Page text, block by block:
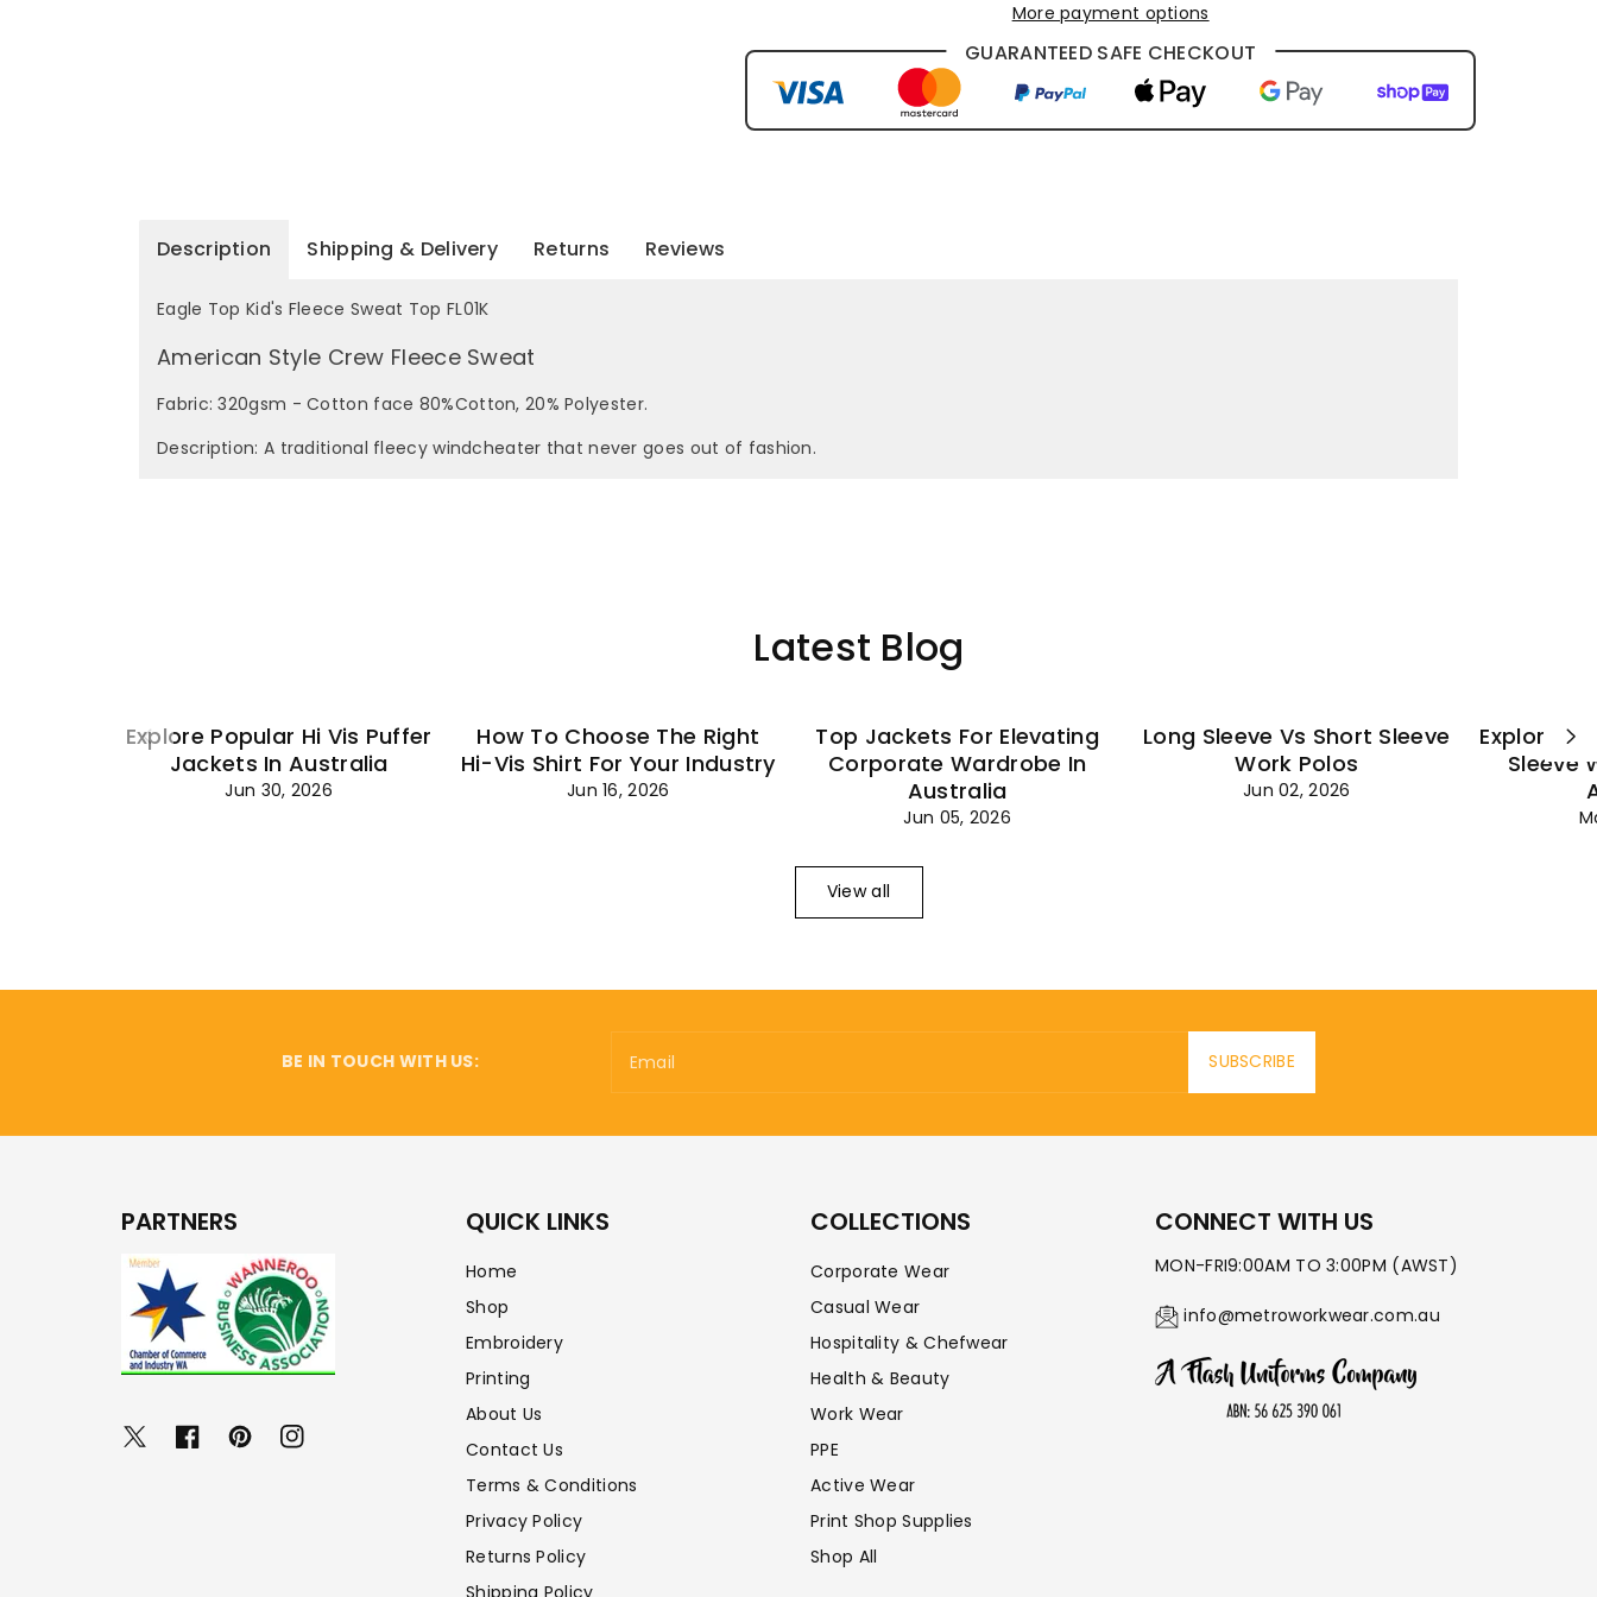
–¡
More payment options
GUARANTEED SAFE CHECKOUT
Description Shipping & Delivery Returns Reviews
Eagle Top Kid's Fleece Sweat Top FL01K
American Style Crew Fleece Sweat
Fabric: 320gsm - Cotton face 80%Cotton, 20% Polyester.
Description: A traditional fleecy windcheater that never goes out of fashion.
Latest Blog
Explore Popular Hi Vis Puffer
Jackets In Australia
Jun 30, 2026
How To Choose The Right
Hi-Vis Shirt For Your Industry
Jun 16, 2026
Top Jackets For Elevating
Corporate Wardrobe In
Australia
Jun 05, 2026
Long Sleeve Vs Short Sleeve
Work Polos
Jun 02, 2026
Explore
Sleeve
View all
BE IN TOUCH WITH US: Email SUBSCRIBE
PARTNERS
TwitterFacebookPinterestInstagram
QUICK LINKS
Home
Shop
Embroidery
Printing
About Us
Contact Us
Terms & Conditions
Privacy Policy
Returns Policy
Shipping Policy
COLLECTIONS
Corporate Wear
Casual Wear
Hospitality & Chefwear
Health & Beauty
Work Wear
PPE
Active Wear
Print Shop Supplies
Shop All
CONNECT WITH US
MON-FRI9:00AM TO 3:00PM (AWST)
info@metroworkwear.com.au